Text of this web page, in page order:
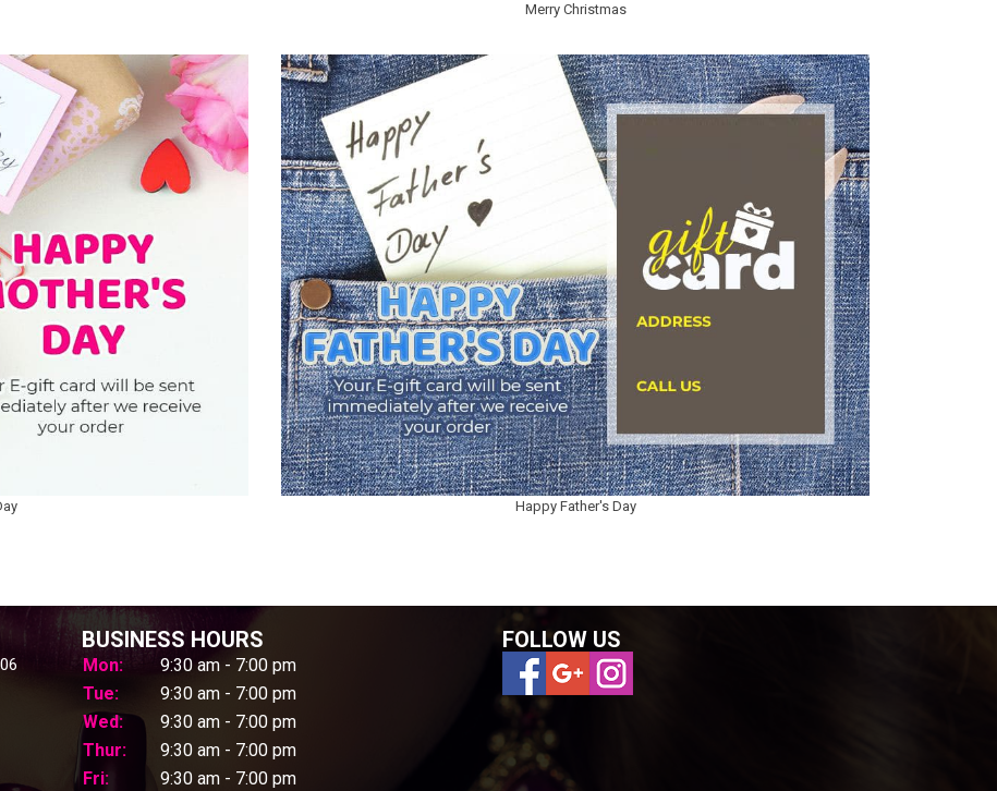
Merry Christmas
Happy Father's Day
BUSINESS HOURS
Mon:
9:30 am - 7:00 pm
Tue:
9:30 am - 7:00 pm
Wed:
9:30 am - 7:00 pm
Thur:
9:30 am - 7:00 pm
Fri:
9:30 am - 7:00 pm
FOLLOW US